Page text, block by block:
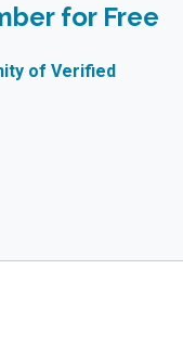
for Free
of Verified